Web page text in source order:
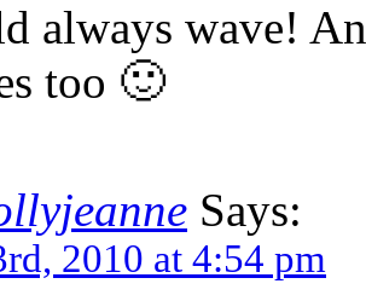
always wave!
too 🙂
Says:
2010 at 4:54 pm